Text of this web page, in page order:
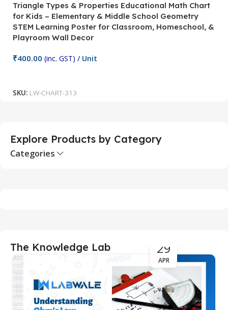
Triangle Types & Properties Educational Math Chart
for Kids – Elementary & Middle School Geometry
STEM Learning Poster for Classroom, Homeschool, &
Playroom Wall Decor
₹400.00 (inc. GST) / Unit
SKU: LW-CHART-313
Explore Products by Category
Categories
The Knowledge Lab 29
APR